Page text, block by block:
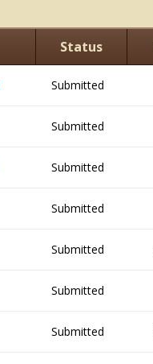
Status
Submitted
Submitted
Submitted
Submitted
Submitted
Submitted
Submitted